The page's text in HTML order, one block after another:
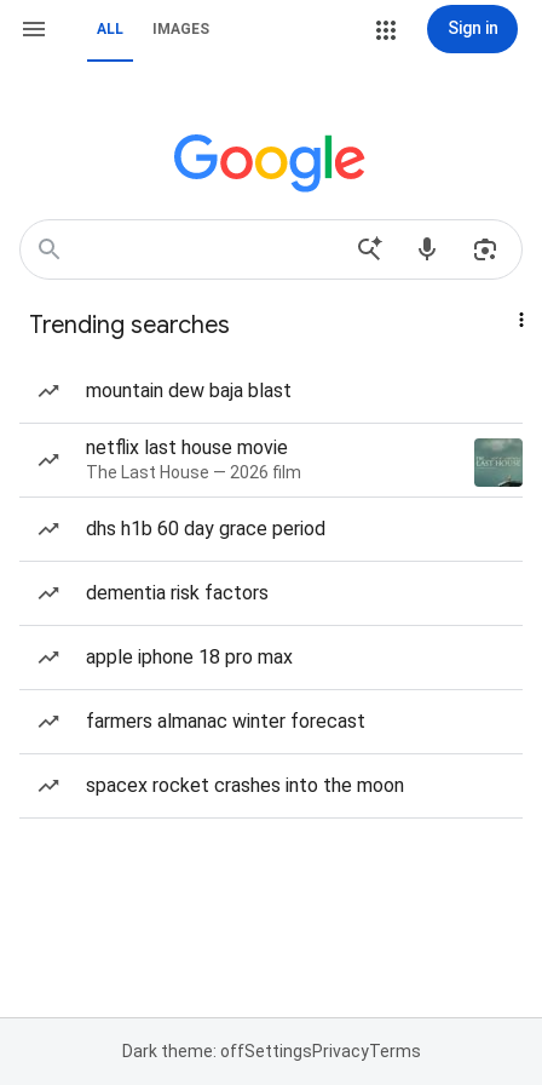
ALL IMAGES Sign in
Trending searches
mountain dew baja blast
netflix last house movie
The Last House — 2026 film
dhs h1b 60 day grace period
dementia risk factors
apple iphone 18 pro max
farmers almanac winter forecast
spacex rocket crashes into the moon
Dark theme: offSettingsPrivacyTerms